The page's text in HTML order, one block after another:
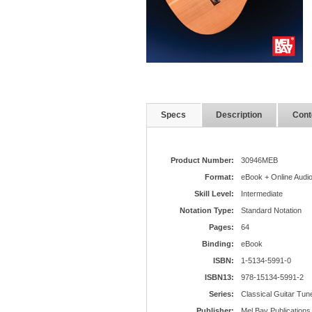
Specs Description
Product Number:
30946MEB
Format:
eBook + Online Audio
Skill Level:
Intermediate
Notation Type:
Standard Notation
Pages:
64
Binding:
eBook
ISBN:
1-5134-5991-0
ISBN13:
978-15134-5991-2
Series:
Classical Guitar